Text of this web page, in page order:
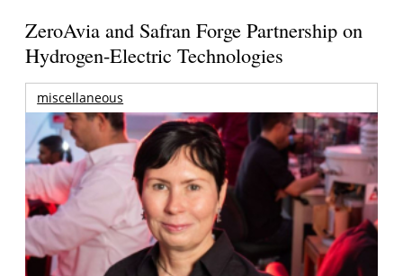
ZeroAvia and Safran Forge Partnership on
Hydrogen-Electric Technologies
miscellaneous